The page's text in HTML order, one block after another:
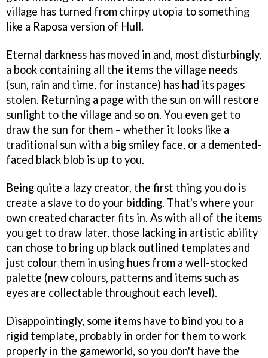
village has turned from chirpy utopia to something
like a Raposa version of Hull.
Eternal darkness has moved in and, most disturbingly,
a book containing all the items the village needs
(sun, rain and time, for instance) has had its pages
stolen. Returning a page with the sun on will restore
sunlight to the village and so on. You even get to
draw the sun for them – whether it looks like a
traditional sun with a big smiley face, or a demented-
faced black blob is up to you.
Being quite a lazy creator, the first thing you do is
create a slave to do your bidding. That's where your
own created character fits in. As with all of the items
you get to draw later, those lacking in artistic ability
can chose to bring up black outlined templates and
just colour them in using hues from a well-stocked
palette (new colours, patterns and items such as
eyes are collectable throughout each level).
Disappointingly, some items have to bind you to a
rigid template, probably in order for them to work
properly in the gameworld, so you don't have the